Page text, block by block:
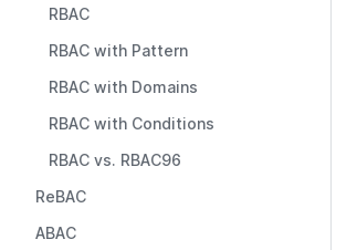
RBAC
RBAC with Pattern
RBAC with Domains
RBAC with Conditions
RBAC vs. RBAC96
ReBAC
ABAC